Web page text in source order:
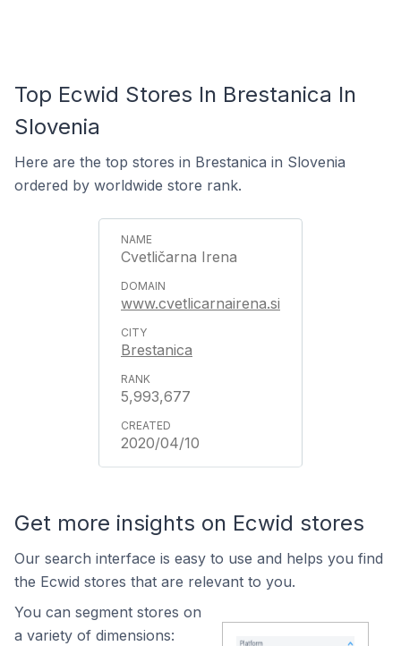
Top Ecwid Stores In Brestanica In
Slovenia
Here are the top stores in Brestanica in Slovenia
ordered by worldwide store rank.
Cvetličarna Irena
www.cvetlicarnairena.si
Brestanica
5,993,677
2020/04/10
Get more insights on Ecwid stores
Our search interface is easy to use and helps you find
the Ecwid stores that are relevant to you.
You can segment stores on
a variety of dimensions: